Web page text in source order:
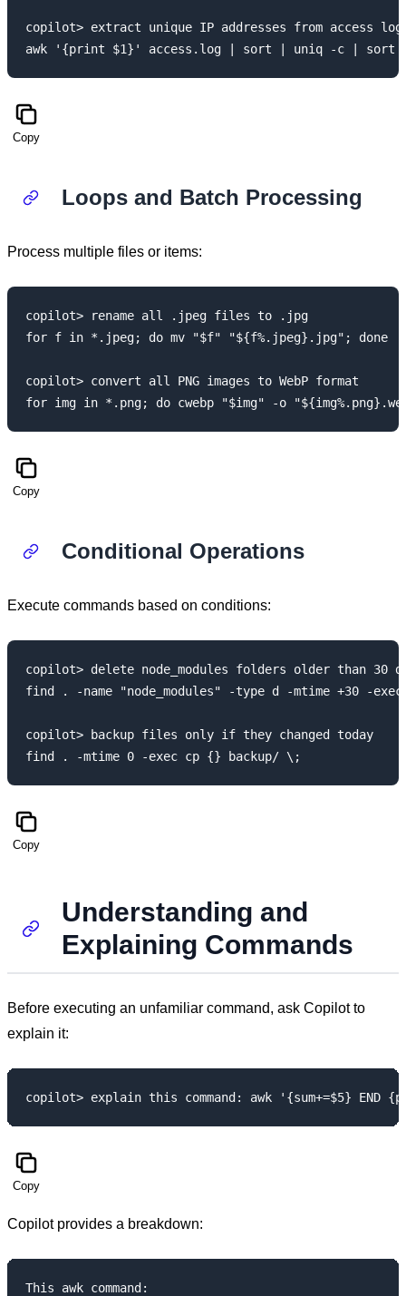
copilot> extract unique IP addresses from access log
Copy
Loops and Batch Processing
Process multiple files or items:
copilot> rename all .jpeg files to .jpg
for f in *.jpeg; do mv "$f" "${f%.jpeg}.jpg"; done
copilot> convert all PNG images to WebP format
Copy
Conditional Operations
Execute commands based on conditions:
copilot> delete node_modules folders older than 30
find . -name "node_modules" -type d -mtime +30 -
copilot> backup files only if they changed today
Copy
Understanding and
Explaining Commands
Before executing an unfamiliar command, ask Copilot to
explain it:
Copy
Copilot provides a breakdown:
This awk command: